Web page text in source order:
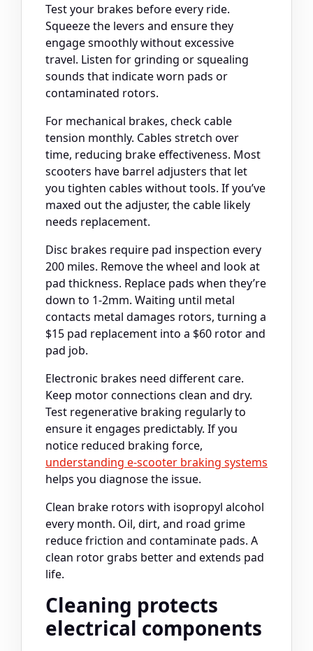
Test your brakes before every ride.
Squeeze the levers and ensure they
engage smoothly without excessive
travel. Listen for grinding or squealing
sounds that indicate worn pads or
contaminated rotors.
For mechanical brakes, check cable
tension monthly. Cables stretch over
time, reducing brake effectiveness. Most
scooters have barrel adjusters that let
you tighten cables without tools. If you’ve
maxed out the adjuster, the cable likely
needs replacement.
Disc brakes require pad inspection every
200 miles. Remove the wheel and look at
pad thickness. Replace pads when they’re
down to 1-2mm. Waiting until metal
contacts metal damages rotors, turning a
$15 pad replacement into a $60 rotor and
pad job.
Electronic brakes need different care.
Keep motor connections clean and dry.
Test regenerative braking regularly to
ensure it engages predictably. If you
notice reduced braking force,
understanding e-scooter braking systems
helps you diagnose the issue.
Clean brake rotors with isopropyl alcohol
every month. Oil, dirt, and road grime
reduce friction and contaminate pads. A
clean rotor grabs better and extends pad
life.
Cleaning protects
electrical components